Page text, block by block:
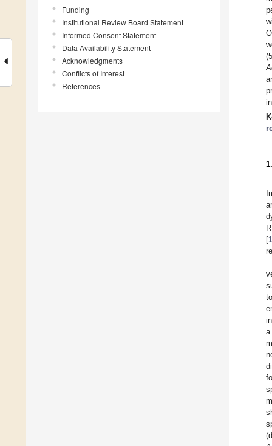
Funding
Institutional Review Board Statement
Informed Consent Statement
Data Availability Statement
Acknowledgments
Conflicts of Interest
References
[1